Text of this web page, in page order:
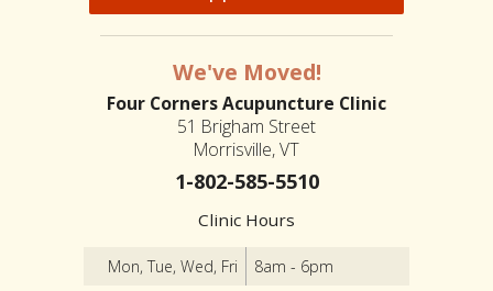
We've Moved!
Four Corners Acupuncture Clinic
51 Brigham Street
Morrisville, VT
1-802-585-5510
Clinic Hours
Mon, Tue, Wed, Fri 8am - 6pm